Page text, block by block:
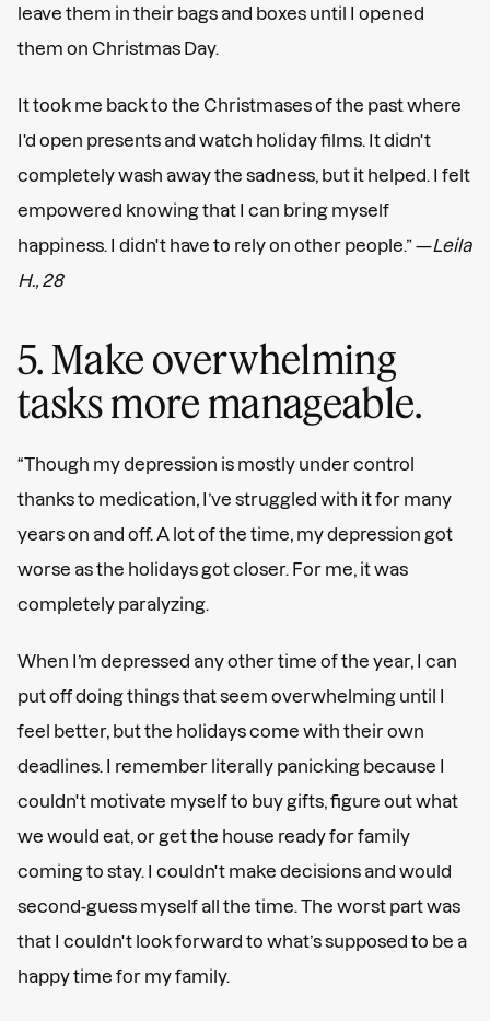
leave them in their bags and boxes until I opened
them on Christmas Day.
It took me back to the Christmases of the past where
I'd open presents and watch holiday films. It didn't
completely wash away the sadness, but it helped. I felt
empowered knowing that I can bring myself
happiness. I didn't have to rely on other people.” —Leila
H., 28
5. Make overwhelming
tasks more manageable.
“Though my depression is mostly under control
thanks to medication, I’ve struggled with it for many
years on and off. A lot of the time, my depression got
worse as the holidays got closer. For me, it was
completely paralyzing.
When I’m depressed any other time of the year, I can
put off doing things that seem overwhelming until I
feel better, but the holidays come with their own
deadlines. I remember literally panicking because I
couldn't motivate myself to buy gifts, figure out what
we would eat, or get the house ready for family
coming to stay. I couldn't make decisions and would
second-guess myself all the time. The worst part was
that I couldn't look forward to what’s supposed to be a
happy time for my family.